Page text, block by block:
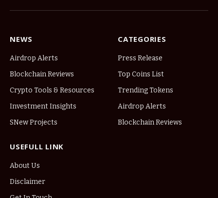
NEWS
Airdrop Alerts
Blockchain Reviews
Crypto Tools & Resources
Investment Insights
SNew Projects
CATEGORIES
Press Release
Top Coins List
Trending Tokens
Airdrop Alerts
Blockchain Reviews
USEFULL LINK
About Us
Disclaimer